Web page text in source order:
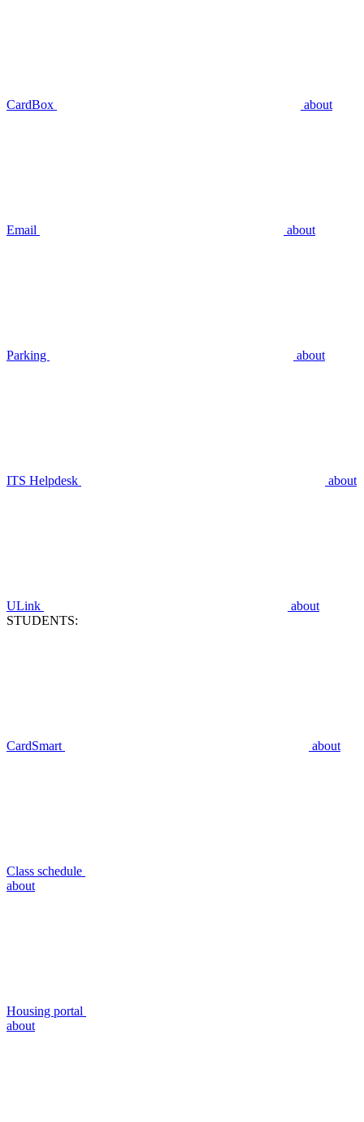
CardBox about
Email about
Parking about
ITS Helpdesk about
ULink
about
STUDENTS:
CardSmart about
Class schedule
about
Housing portal
about